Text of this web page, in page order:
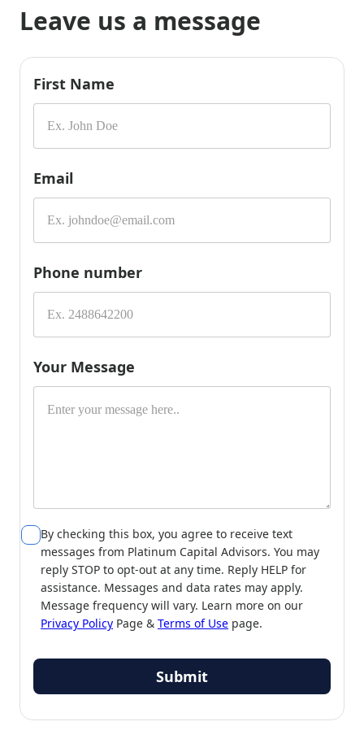
Leave us a message
First Name
Email
Phone number
Your Message
By checking this box, you agree to receive text
messages from Platinum Capital Advisors. You may
reply STOP to opt-out at any time. Reply HELP for
assistance. Messages and data rates may apply.
Message frequency will vary. Learn more on our
Privacy Policy Page & Terms of Use page.